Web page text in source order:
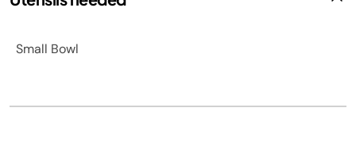
Small Bowl